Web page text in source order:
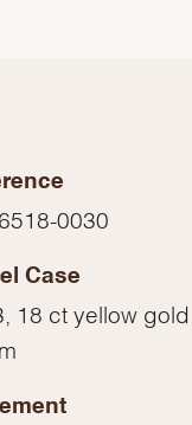
0030
Case
18 ct yellow gold,